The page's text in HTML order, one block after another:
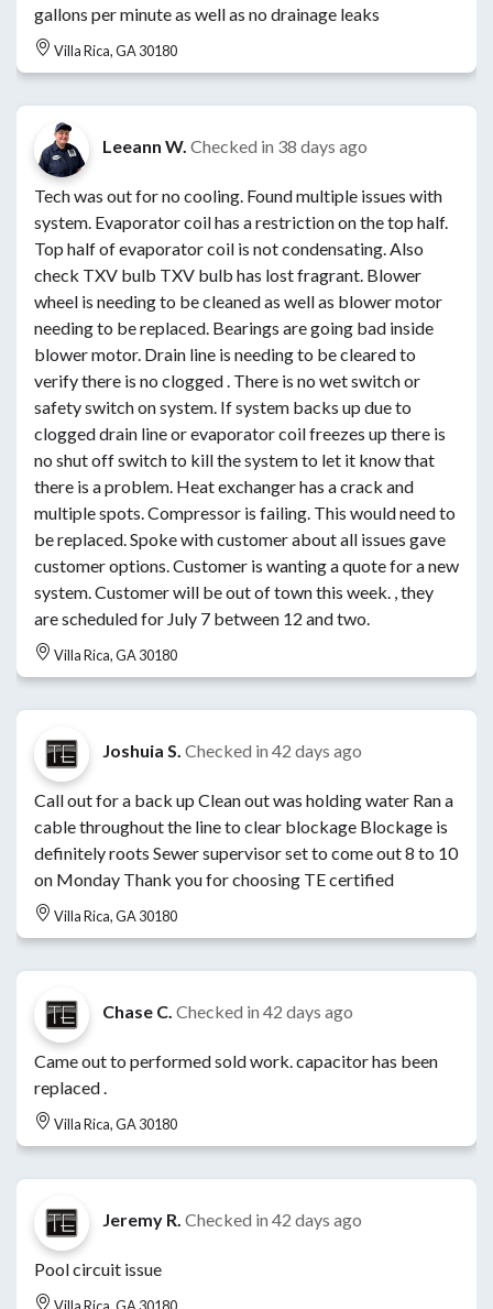
gallons per minute as well as no drainage leaks
Villa Rica, GA 30180
Leeann W. Checked in 38 days ago
Tech was out for no cooling. Found multiple issues with
system. Evaporator coil has a restriction on the top half.
Top half of evaporator coil is not condensating. Also
check TXV bulb TXV bulb has lost fragrant. Blower
wheel is needing to be cleaned as well as blower motor
needing to be replaced. Bearings are going bad inside
blower motor. Drain line is needing to be cleared to
verify there is no clogged . There is no wet switch or
safety switch on system. If system backs up due to
clogged drain line or evaporator coil freezes up there is
no shut off switch to kill the system to let it know that
there is a problem. Heat exchanger has a crack and
multiple spots. Compressor is failing. This would need to
be replaced. Spoke with customer about all issues gave
customer options. Customer is wanting a quote for a new
system. Customer will be out of town this week. , they
are scheduled for July 7 between 12 and two.
Villa Rica, GA 30180
Joshuia S. Checked in 42 days ago
Call out for a back up Clean out was holding water Ran a
cable throughout the line to clear blockage Blockage is
definitely roots Sewer supervisor set to come out 8 to 10
on Monday Thank you for choosing TE certified
Villa Rica, GA 30180
Chase C. Checked in 42 days ago
Came out to performed sold work. capacitor has been
replaced .
Villa Rica, GA 30180
Jeremy R. Checked in 42 days ago
Pool circuit issue
Villa Rica, GA 30180